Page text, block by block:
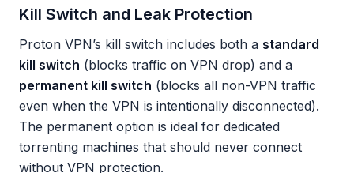
Kill Switch and Leak Protection
Proton VPN’s kill switch includes both a standard
kill switch (blocks traffic on VPN drop) and a
permanent kill switch (blocks all non-VPN traffic
even when the VPN is intentionally disconnected).
The permanent option is ideal for dedicated
torrenting machines that should never connect
without VPN protection.